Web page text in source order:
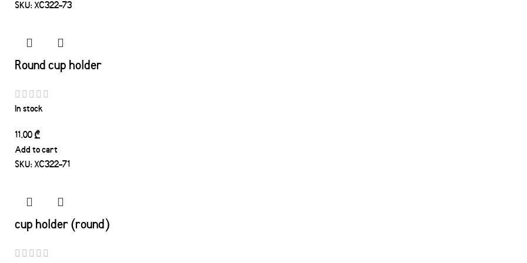
SKU:XC322-73
Round cup holder
In stock
11.00₾
Add to cart
SKU:XC322-71
cup holder (round)